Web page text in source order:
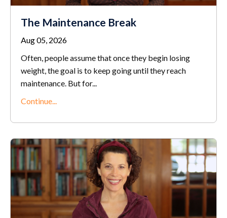
The Maintenance Break
Aug 05, 2026
Often, people assume that once they begin losing
weight, the goal is to keep going until they reach
maintenance. But for...
Continue...